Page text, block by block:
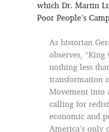
which Dr. Martin
Poor People’s
As historian
observes,
nothing less
transformation
Movement into
calling for
economic and
America’s